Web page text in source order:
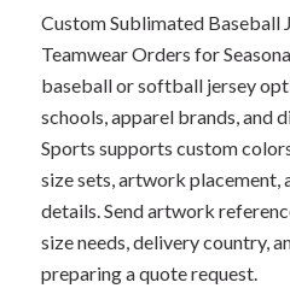
Custom Sublimated Baseball
Teamwear Orders for
baseball or softball jersey
schools, apparel brands, and
Sports supports custom
size sets, artwork
details. Send artwork
size needs, delivery country,
preparing a quote request.